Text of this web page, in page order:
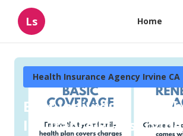
Ls Home
Health Insurance Agency Irvine CA
Best Individual Health
Insurance Plans Irvine